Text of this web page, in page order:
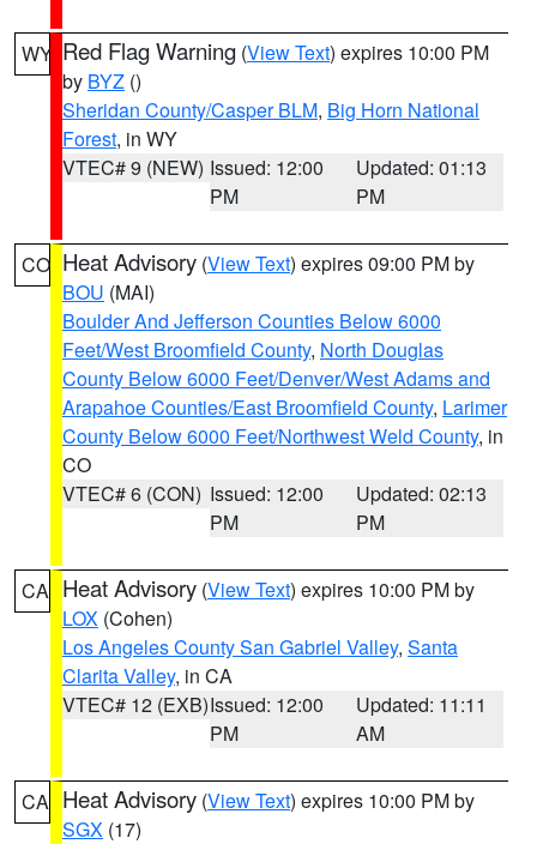
WY Red Flag Warning (View Text) expires 10:00 PM
by BYZ ()
Sheridan County/Casper BLM, Big Horn National
Forest, in WY
VTEC# 9 (NEW) Issued: 12:00
PM
Updated: 01:13
PM
CO Heat Advisory (View Text) expires 09:00 PM by
BOU (MAI)
Boulder And Jefferson Counties Below 6000
Feet/West Broomfield County, North Douglas
County Below 6000 Feet/Denver/West Adams and
Arapahoe Counties/East Broomfield County, Larimer
County Below 6000 Feet/Northwest Weld County, in
CO
VTEC# 6 (CON) Issued: 12:00
PM
Updated: 02:13
PM
CA Heat Advisory (View Text) expires 10:00 PM by
LOX (Cohen)
Los Angeles County San Gabriel Valley, Santa
Clarita Valley, in CA
VTEC# 12 (EXB)Issued: 12:00
PM
Updated: 11:11
AM
CA Heat Advisory (View Text) expires 10:00 PM by
SGX (17)